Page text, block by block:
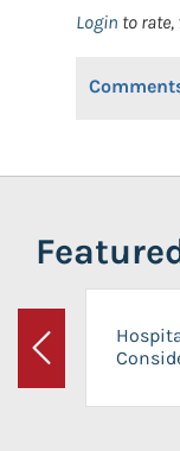
Login to
Previous